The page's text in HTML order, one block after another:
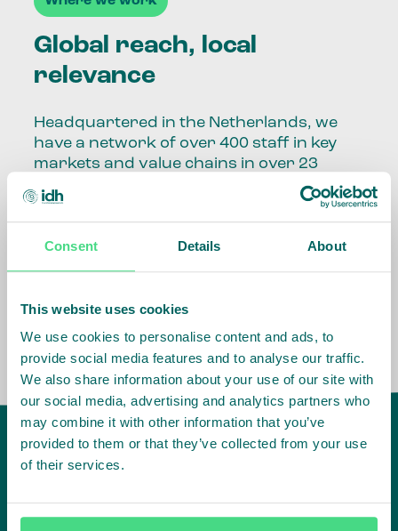
Consent Details About
This website uses cookies
We use cookies to personalise content and ads, to
provide social media features and to analyse our traffic.
We also share information about your use of our site with
our social media, advertising and analytics partners who
may combine it with other information that you’ve
provided to them or that they’ve collected from your use
of their services.
Global reach, local
relevance
Headquartered in the Netherlands, we
have a network of over 400 staff in key
markets and value chains in over 23
Our global presence and network are
fundamental to being able to perform –
speaking the language, understanding
the market, sector, value chain, country
and situation in which we operate.